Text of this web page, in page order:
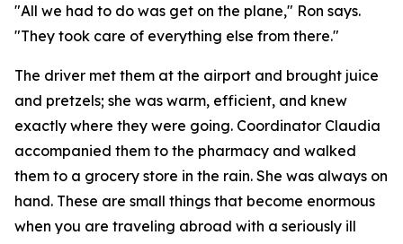
"All we had to do was get on the plane," Ron says.
"They took care of everything else from there."
The driver met them at the airport and brought juice
and pretzels; she was warm, efficient, and knew
exactly where they were going. Coordinator Claudia
accompanied them to the pharmacy and walked
them to a grocery store in the rain. She was always on
hand. These are small things that become enormous
when you are traveling abroad with a seriously ill